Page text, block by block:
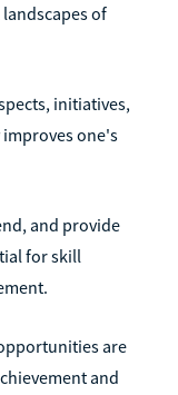
of
initiatives,
one's
and provide
for skill
are
and